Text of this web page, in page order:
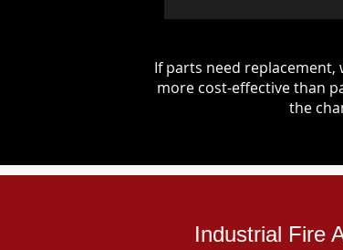
If parts need
more cost-effective than
the
Industrial Fire